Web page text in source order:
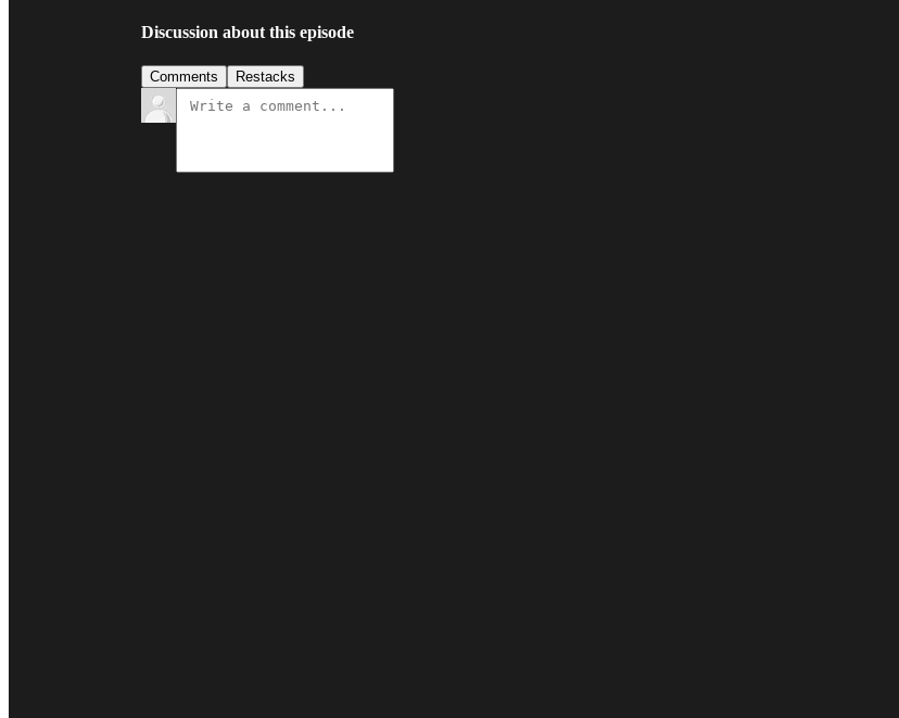
Discussion about this episode
Comments Restacks